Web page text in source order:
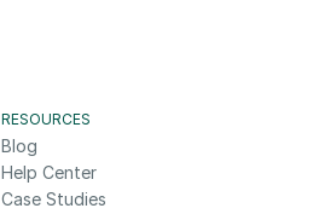
RESOURCES
Blog
Help Center
Case Studies